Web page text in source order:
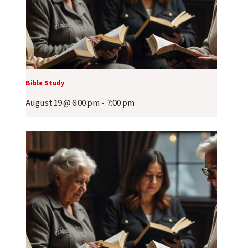
Bible Study
August 19 @ 6:00 pm - 7:00 pm